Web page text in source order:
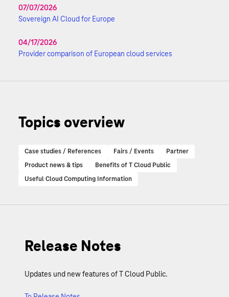
07/07/2026
Sovereign AI Cloud for Europe
04/17/2026
Provider comparison of European cloud services
Topics overview
Case studies / References Fairs / Events
Partner
Product news & tips
Benefits of T Cloud Public
Useful Cloud Computing Information
Release Notes
Updates und new features of T Cloud Public.